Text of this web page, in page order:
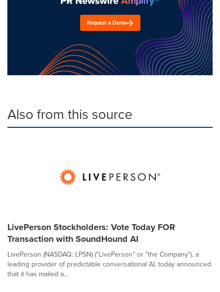
Request a Demo
Also from this source
LivePerson Stockholders: Vote Today FOR
Transaction with SoundHound AI
LivePerson (NASDAQ: LPSN) ("LivePerson" or "the Company"), a
leading provider of predictable conversational AI, today announced
that it has mailed a...